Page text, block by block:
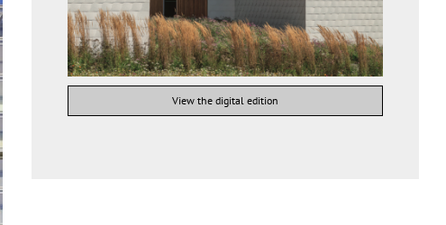
View the digital edition